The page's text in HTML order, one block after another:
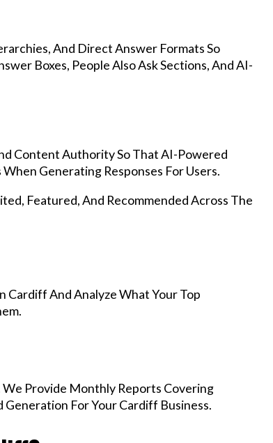
And Direct Answer Formats So
Boxes, People Also Ask Sections, And AI-
Content Authority So That AI-Powered
Generating Responses For Users.
Featured, And Recommended Across The
Cardiff And Analyze What Your Top
We Provide Monthly Reports Covering
For Your Cardiff Business.